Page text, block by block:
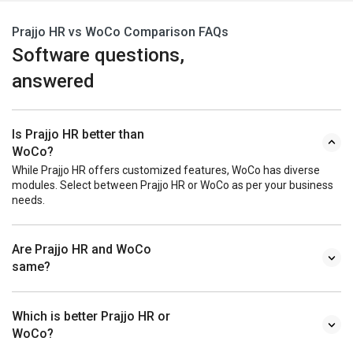
Prajjo HR vs WoCo Comparison FAQs
Software questions,
answered
Is Prajjo HR better than
WoCo?
While Prajjo HR offers customized features, WoCo has diverse
modules. Select between Prajjo HR or WoCo as per your business
needs.
Are Prajjo HR and WoCo
same?
Which is better Prajjo HR or
WoCo?